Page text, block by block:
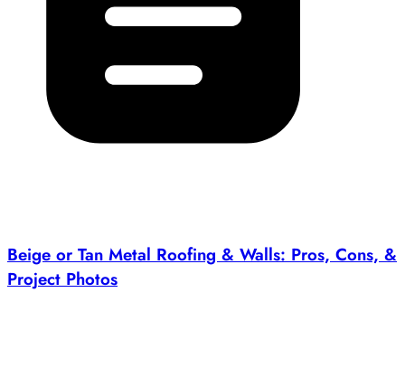
Beige or Tan Metal Roofing & Walls: Pros, Cons, &
Project Photos